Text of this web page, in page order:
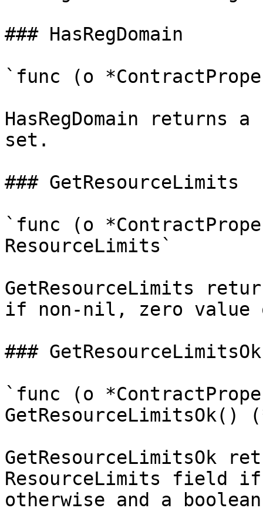
### HasRegDomain
`func (o
HasRegDomain
set.
### GetResourceLimits
`func (o
ResourceLimits`
GetResourceLimits
if non-nil, zero value
### GetResourceLimitsOk
`func (o
GetResourceLimitsOk
ResourceLimits field
otherwise and a